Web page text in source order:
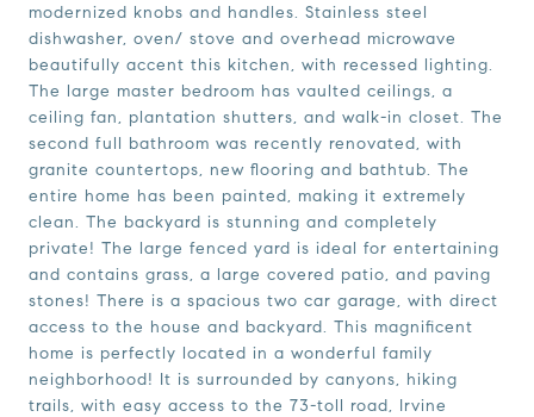
modernized knobs and handles. Stainless steel
dishwasher, oven/ stove and overhead microwave
beautifully accent this kitchen, with recessed lighting.
The large master bedroom has vaulted ceilings, a
ceiling fan, plantation shutters, and walk-in closet. The
second full bathroom was recently renovated, with
granite countertops, new flooring and bathtub. The
entire home has been painted, making it extremely
clean. The backyard is stunning and completely
private! The large fenced yard is ideal for entertaining
and contains grass, a large covered patio, and paving
stones! There is a spacious two car garage, with direct
access to the house and backyard. This magnificent
home is perfectly located in a wonderful family
neighborhood! It is surrounded by canyons, hiking
trails, with easy access to the 73-toll road, Irvine